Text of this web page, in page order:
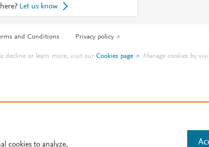
Let us know
and Conditions Privacy policy
decline or learn more, visit ourCookies page . Manage cookies by
cookies to analyze,